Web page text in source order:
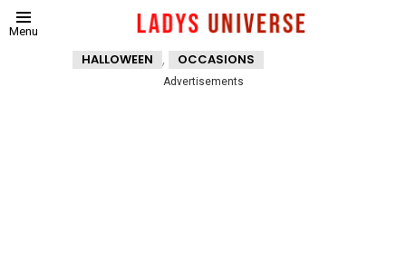
Menu
HALLOWEEN , OCCASIONS
Advertisements